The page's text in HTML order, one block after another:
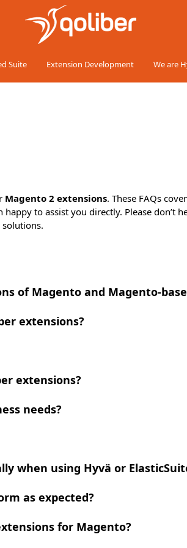
Suite Extension Development We are
Magento 2 extensions. These FAQs
to assist you directly. Please
of Magento and Magento-
extensions?
extensions?
needs?
when using Hyvä or
as expected?
for Magento?